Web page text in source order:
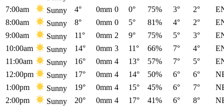
7:00am
Sunny 4° 0mm 0 0° 75% 3° 2°
8:00am
Sunny 8° 0mm 0 5° 81% 4° 2°
9:00am
Sunny 11° 0mm 2 9° 75% 5° 3°
10:00am
Sunny 14° 0mm 3 11° 66% 7° 4°
11:00am
Sunny 16° 0mm 4 13° 57% 7° 5°
12:00pm
Sunny 17° 0mm 4 14° 50% 6° 6°
1:00pm
Sunny 19° 0mm 4 15° 45% 6° 7°
2:00pm
Sunny 20° 0mm 4 17° 41% 6° 8°